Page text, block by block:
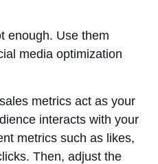
enough. Use them
media optimization
metrics act as your
interacts with your
metrics such as likes,
Then, adjust the